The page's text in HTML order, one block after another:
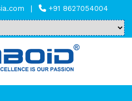
| +91 8627054004